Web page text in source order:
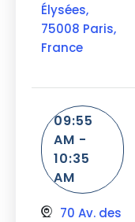
Élysées,
75008 Paris,
France
09:55
AM -
10:35
AM
70 Av. des